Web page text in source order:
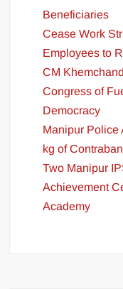
Beneficiaries
Cease Work
Employees to
CM
Congress of
Democracy
Manipur Police
kg of
Two Manipur
Achievement
Academy